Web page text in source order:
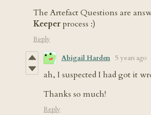
The Artefact Questions are
Keeperprocess :)
Reply
Abigail Harden 5 years ago
ah, I suspected I had got it
Thanks so much!
Reply